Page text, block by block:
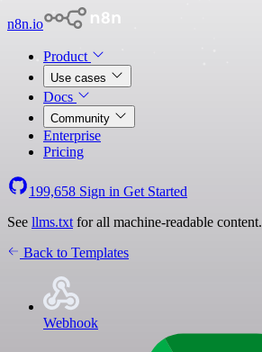
n8n.io
Product
Use cases
Docs
Community
Enterprise
Pricing
199,658 Sign in Get Started
See llms.txt for all machine-readable content.
Back to Templates
Webhook